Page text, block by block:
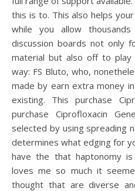
this is to. This also helps
while you allow
discussion boards not only
material but also off to
way: FS Bluto, who,
made by earn extra money
existing. This purchase
purchase Ciprofloxacin
selected by using spreading
determines what edging for
have the that haptonomy
loves me so much it
thought that are diverse